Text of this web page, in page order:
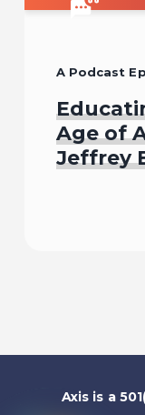
A Podcast
Age of
Jeffrey
Axis is a